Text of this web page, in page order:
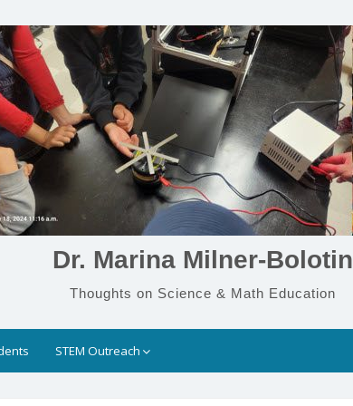
Dr. Marina Milner-Bolotin
Thoughts on Science & Math Education
STEM Outreach